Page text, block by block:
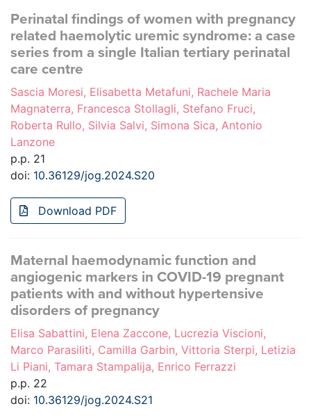
Perinatal findings of women with pregnancy
related haemolytic uremic syndrome: a case
series from a single Italian tertiary perinatal
care centre
Sascia Moresi, Elisabetta Metafuni, Rachele Maria
Magnaterra, Francesca Stollagli, Stefano Fruci,
Roberta Rullo, Silvia Salvi, Simona Sica, Antonio
Lanzone
p.p. 21
doi: 10.36129/jog.2024.S20
Download PDF
Maternal haemodynamic function and
angiogenic markers in COVID-19 pregnant
patients with and without hypertensive
disorders of pregnancy
Elisa Sabattini, Elena Zaccone, Lucrezia Viscioni,
Marco Parasiliti, Camilla Garbin, Vittoria Sterpi, Letizia
Li Piani, Tamara Stampalija, Enrico Ferrazzi
p.p. 22
doi: 10.36129/jog.2024.S21